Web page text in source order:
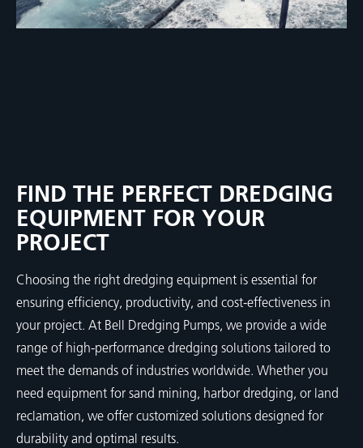
FIND THE PERFECT DREDGING
EQUIPMENT FOR YOUR
PROJECT
Choosing the right dredging equipment is essential for
ensuring efficiency, productivity, and cost-effectiveness in
your project. At Bell Dredging Pumps, we provide a wide
range of high-performance dredging solutions tailored to
meet the demands of industries worldwide. Whether you
need equipment for sand mining, harbor dredging, or land
reclamation, we offer customized solutions designed for
durability and optimal results.